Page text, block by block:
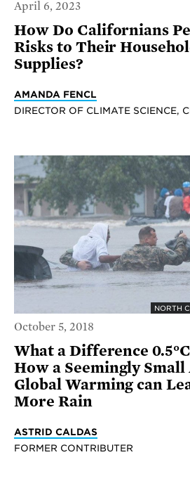
April 6, 2023
How Do Californians
Risks to Their
Supplies?
AMANDA FENCL
DIRECTOR OF CLIMATE SCIENCE,
NORTH
October 5, 2018
What a Difference
How a Seemingly
Global Warming can
More Rain
ASTRID CALDAS
FORMER CONTRIBUTER